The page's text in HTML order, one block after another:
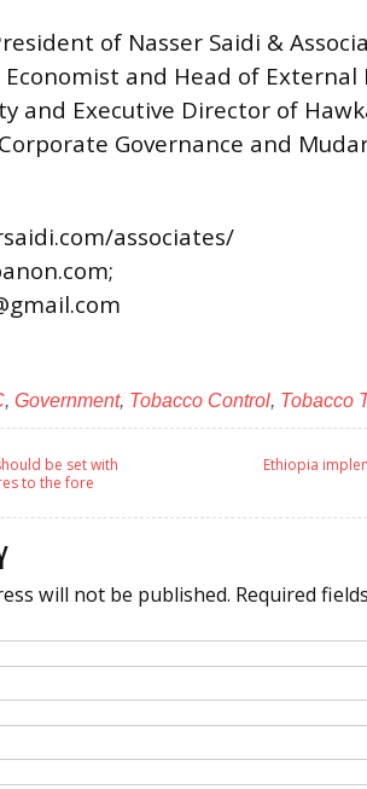
of Nasser Saidi &
and Head of External
and Executive Director of
Governance and
associates/
, Government, Tobacco Control, Tobacco
be set with
to the fore
Ethiopia
will not be published. Required